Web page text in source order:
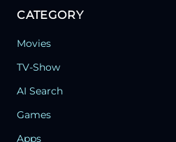
CATEGORY
Movies
TV-Show
AI Search
Games
Apps